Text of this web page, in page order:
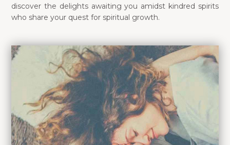
discover the delights awaiting you amidst kindred spirits
who share your quest for spiritual growth.